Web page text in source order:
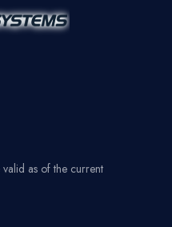
as of the current